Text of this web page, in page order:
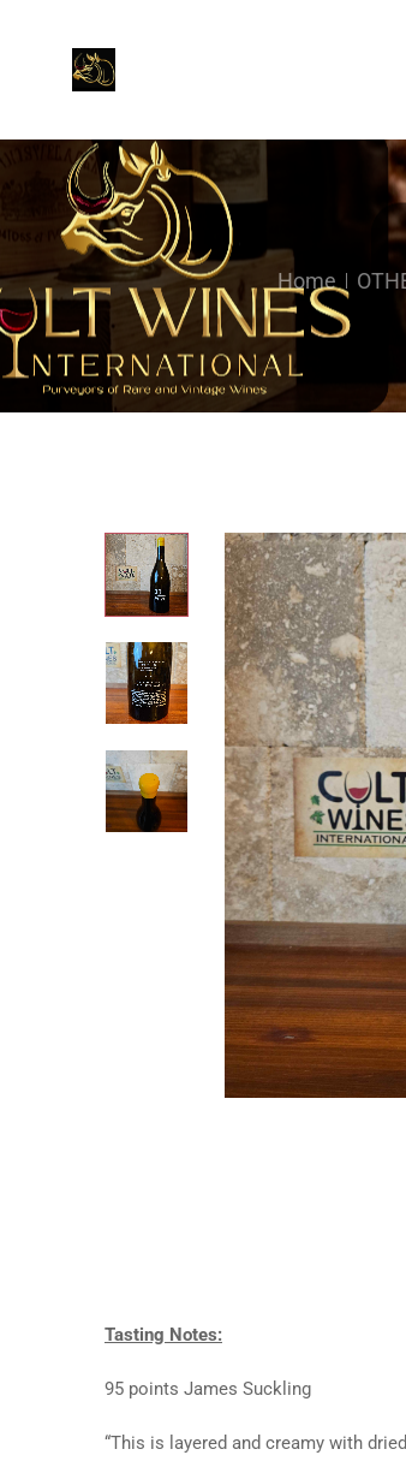
Home
Tasting Notes:
95 points James Suckling
“This is layered and creamy with